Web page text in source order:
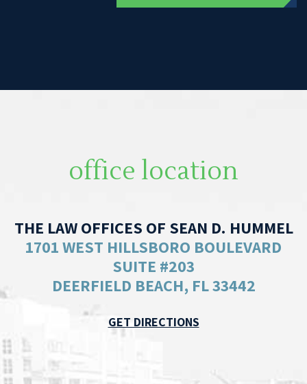
office location
THE LAW OFFICES OF SEAN D. HUMMEL
1701 WEST HILLSBORO BOULEVARD
SUITE #203
DEERFIELD BEACH, FL 33442
GET DIRECTIONS